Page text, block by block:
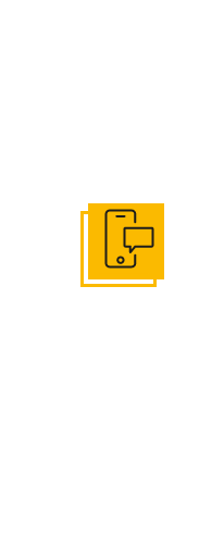
Get In Touch